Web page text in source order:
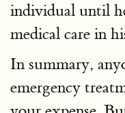
individual until
medical care in
In summary,
emergency